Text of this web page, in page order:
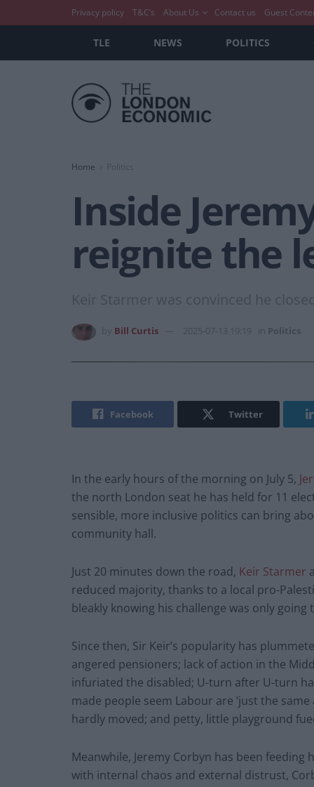
Privacy policy T&C’s About Us Contact us Guest
TLE NEWS POLITICS
Home
Inside
reignite the
Keir Starmer was convinced he
Bill Curtis 2025-07-13 19:19 Politics
Facebook Twitter
In the early hours of the morning on July 5,
the north London seat he has held for 11
sensible, more inclusive politics can bring
community hall.
Just 20 minutes down the road, Keir Starmer
reduced majority, thanks to a local pro-
bleakly knowing his challenge was only going
Since then, Sir Keir’s popularity has
angered pensioners; lack of action in the
infuriated the disabled; U-turn after U-turn
made people seem Labour are ‘just the
hardly moved; and petty, little playground
Meanwhile, Jeremy Corbyn has been
with internal chaos and external distrust,